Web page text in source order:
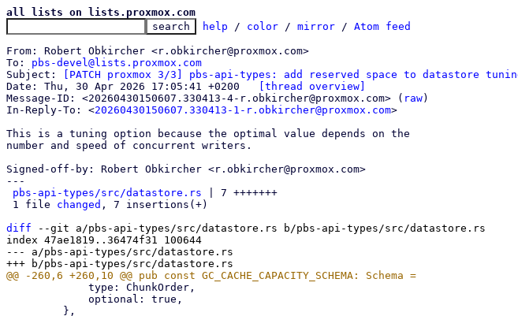
all lists on lists.proxmox.com
help / color / mirror / Atom feed
From: Robert Obkircher <r.obkircher@proxmox.com>
To: pbs-devel@lists.proxmox.com
Subject:
[PATCH proxmox 3/3] pbs-api-types: add reserved space to datastore
[thread overview]
Message-ID: <20260430150607.330413-4-r.obkircher@proxmox.com> ( raw)
In-Reply-To: <20260430150607.330413-1-r.obkircher@proxmox.com>
This is a tuning option because the optimal value depends on the
number and speed of concurrent writers.
Signed-off-by: Robert Obkircher <r.obkircher@proxmox.com>
---
pbs-api-types/src/datastore.rs | 7 +++++++
1 file changed , 7 insertions(+)
diff --git a/pbs-api-types/src/datastore.rs b/pbs-api-types/src/datastore.rs
index 47ae1819..36474f31 100644
--- a/pbs-api-types/src/datastore.rs